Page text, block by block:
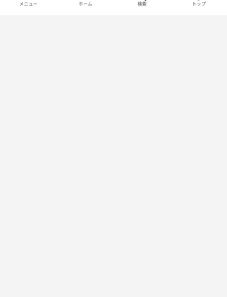
メニュー ホーム 検索 トップ